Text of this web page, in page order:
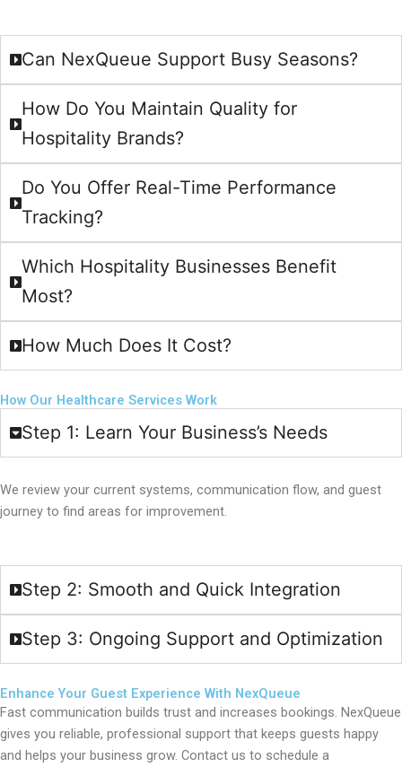
Can NexQueue Support Busy Seasons?
How Do You Maintain Quality for
Hospitality Brands?
Do You Offer Real-Time Performance
Tracking?
Which Hospitality Businesses Benefit
Most?
How Much Does It Cost?
How Our Healthcare Services Work
Step 1: Learn Your Business’s Needs
We review your current systems, communication flow, and guest
journey to find areas for improvement.
Step 2: Smooth and Quick Integration
Step 3: Ongoing Support and Optimization
Enhance Your Guest Experience With NexQueue
Fast communication builds trust and increases bookings. NexQueue
gives you reliable, professional support that keeps guests happy
and helps your business grow. Contact us to schedule a